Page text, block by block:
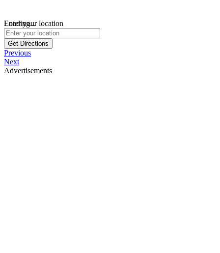
Loading...
Enter your location
Get Directions
Previous
Next
Advertisements